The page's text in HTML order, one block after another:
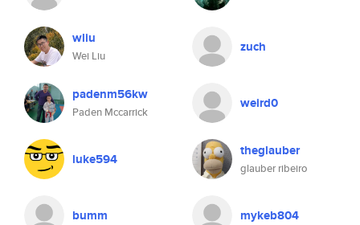
wliu
Wei Liu
zuch
padenm56kw
Paden Mccarrick
weird0
luke594 theglauber
glauber ribeiro
bumm mykeb804